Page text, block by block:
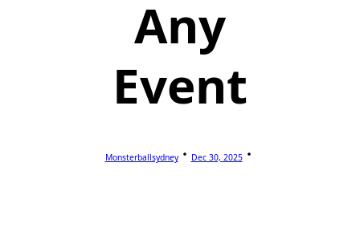
Any
Event
Monsterballsydney Dec 30, 2025